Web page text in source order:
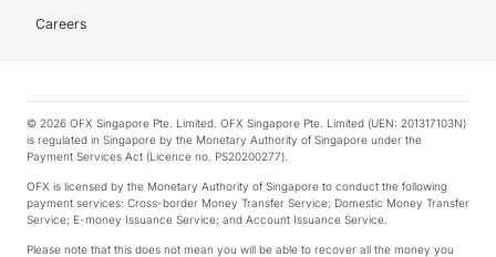
Careers
© 2026 OFX Singapore Pte. Limited. OFX Singapore Pte. Limited (UEN: 201317103N)
is regulated in Singapore by the Monetary Authority of Singapore under the
Payment Services Act (Licence no. PS20200277).
OFX is licensed by the Monetary Authority of Singapore to conduct the following
payment services: Cross-border Money Transfer Service; Domestic Money Transfer
Service; E-money Issuance Service; and Account Issuance Service.
Please note that this does not mean you will be able to recover all the money you